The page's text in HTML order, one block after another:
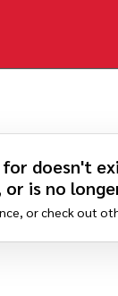
doesn't
is no
or check out